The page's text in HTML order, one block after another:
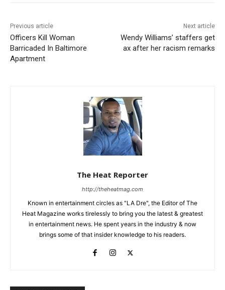
Previous article
Officers Kill Woman
Barricaded In Baltimore
Apartment
Next article
Wendy Williams’ staffers get
ax after her racism remarks
The Heat Reporter
http://theheatmag.com
Known in entertainment circles as "LA Dre", the Editor of The
Heat Magazine works tirelessly to bring you the latest & greatest
in entertainment news. He spent years in the industry & now
brings some of that insider knowledge to his readers.